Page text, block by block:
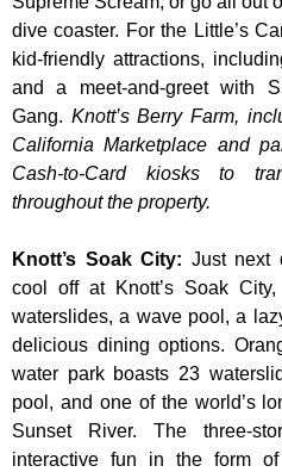
dive coaster. For the Little’s
kid-friendly attractions,
and a meet-and-greet with
Gang. Knott’s Berry Farm,
California Marketplace and
Cash-to-Card kiosks to
throughout the property.
Knott’s Soak City: Just next
cool off at Knott’s Soak
waterslides, a wave pool, a
delicious dining options.
water park boasts 23
pool, and one of the world’s
Sunset River. The three-
interactive fun in the form